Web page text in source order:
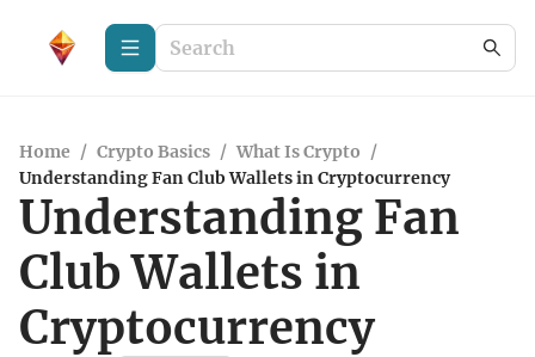
Home / Crypto Basics / What Is Crypto /
Understanding Fan Club Wallets in Cryptocurrency
Understanding Fan
Club Wallets in
Cryptocurrency